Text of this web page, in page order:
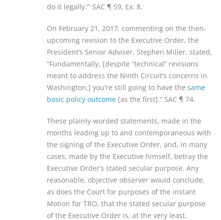
do it legally.’” SAC ¶ 59, Ex. 8.
On February 21, 2017, commenting on the then-
upcoming revision to the Executive Order, the
President’s Senior Adviser, Stephen Miller, stated,
“Fundamentally, [despite “technical” revisions
meant to address the Ninth Circuit’s concerns in
Washington,] you’re still going to have the same
basic policy outcome [as the first].” SAC ¶ 74.
These plainly-worded statements, made in the
months leading up to and contemporaneous with
the signing of the Executive Order, and, in many
cases, made by the Executive himself, betray the
Executive Order’s stated secular purpose. Any
reasonable, objective observer would conclude,
as does the Court for purposes of the instant
Motion for TRO, that the stated secular purpose
of the Executive Order is, at the very least,